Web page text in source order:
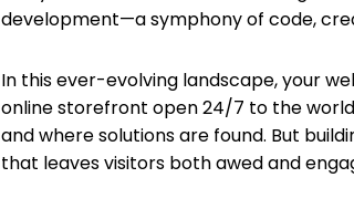
development—a symphony of code,
In this ever-evolving landscape, your
online storefront open 24/7 to the
and where solutions are found. But
that leaves visitors both awed and